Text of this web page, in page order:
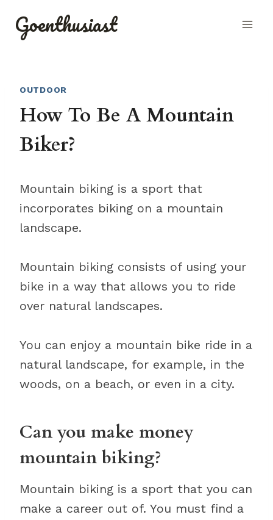
Goenthusiast
OUTDOOR
How To Be A Mountain
Biker?
Mountain biking is a sport that
incorporates biking on a mountain
landscape.
Mountain biking consists of using your
bike in a way that allows you to ride
over natural landscapes.
You can enjoy a mountain bike ride in a
natural landscape, for example, in the
woods, on a beach, or even in a city.
Can you make money
mountain biking?
Mountain biking is a sport that you can
make a career out of. You must find a